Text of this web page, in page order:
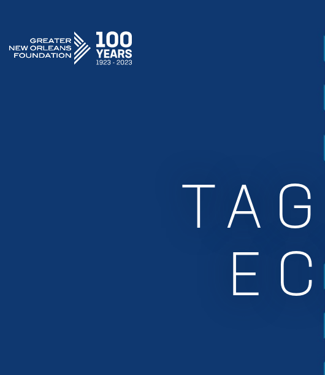
GREATER NEW ORLEANS FOUNDATION